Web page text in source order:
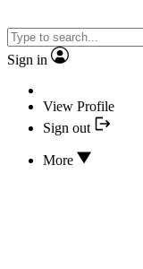
Sign in
View Profile
Sign out
More